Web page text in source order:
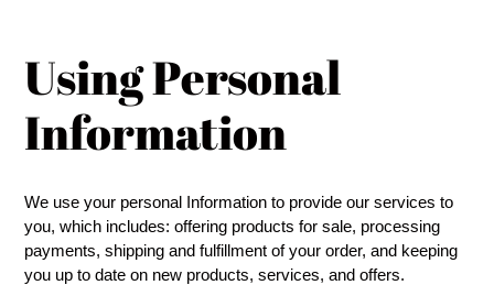
Using Personal
Information
We use your personal Information to provide our services to
you, which includes: offering products for sale, processing
payments, shipping and fulfillment of your order, and keeping
you up to date on new products, services, and offers.